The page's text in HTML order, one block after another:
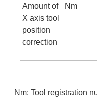
Amount of
X axis tool
position
correction
Nm
Nm: Tool registration